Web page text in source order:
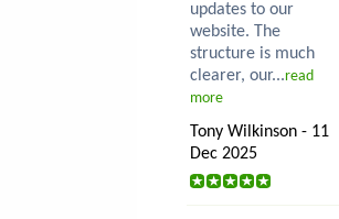
updates to our
website. The
structure is much
clearer, our...read
more
Tony Wilkinson - 11
Dec 2025